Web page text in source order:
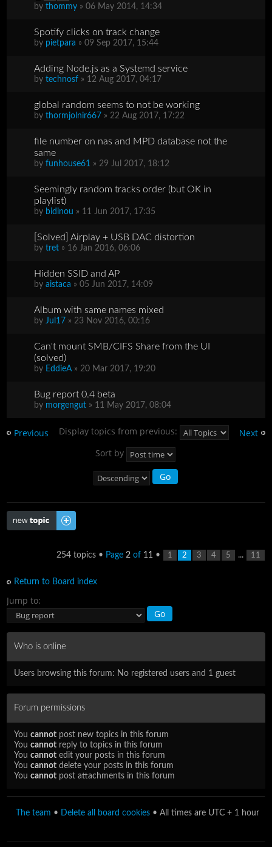
bythommy » 06 May 2014, 14:34
Spotify clicks on track change
by pietpara » 09 Sep 2017, 15:44
Adding Node.js as a Systemd service
bytechnosf » 12 Aug 2017, 04:17
global random seems to not be working
bythormjolnir667 » 22 Aug 2017, 17:22
file number on nas and MPD database not the
same
byfunhouse61 » 29 Jul 2017, 18:12
Seemingly random tracks order (but OK in
playlist)
by bidinou » 11 Jun 2017, 17:35
[Solved] Airplay + USB DAC distortion
bytret » 16 Jan 2016, 06:06
Hidden SSID and AP
byaistaca » 05 Jun 2017, 14:09
Album with same names mixed
by Jul17 » 23 Nov 2016, 00:16
Can't mount SMB/CIFS Share from the UI
(solved)
by EddieA » 20 Mar 2017, 19:20
Bug report 0.4 beta
by morgengut » 11 May 2017, 08:04
Previous Next
Display topics from previous:
Sort by
Post a new topic
254 topics • Page 2 of 11 • 1 2 3 4 5 ... 11
Return to Board index
Jump to:
Who is online
Users browsing this forum: No registered users and 1 guest
Forum permissions
Youcannot post new topics in this forum
Youcannot reply to topics in this forum
Youcannot edit your posts in this forum
Youcannot delete your posts in this forum
Youcannot post attachments in this forum
The team • Delete all board cookies • All times are UTC + 1 hour